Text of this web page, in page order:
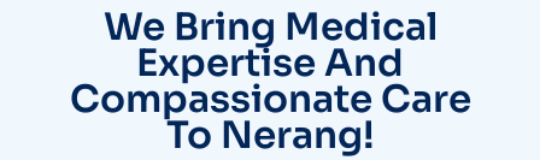
We Bring Medical
Expertise And
Compassionate Care
To Nerang!